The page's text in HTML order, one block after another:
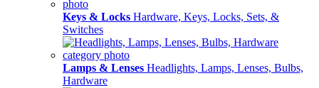
Keys & Locks Hardware, Keys, Locks, Sets, &
Switches
Lamps & Lenses Headlights, Lamps, Lenses, Bulbs,
Hardware